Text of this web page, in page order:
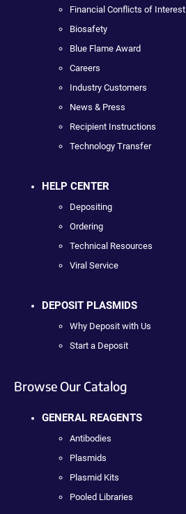
Financial Conflicts of Interest
Biosafety
Blue Flame Award
Careers
Industry Customers
News & Press
Recipient Instructions
Technology Transfer
HELP CENTER
Depositing
Ordering
Technical Resources
Viral Service
DEPOSIT PLASMIDS
Why Deposit with Us
Start a Deposit
Browse Our Catalog
GENERAL REAGENTS
Antibodies
Plasmids
Plasmid Kits
Pooled Libraries